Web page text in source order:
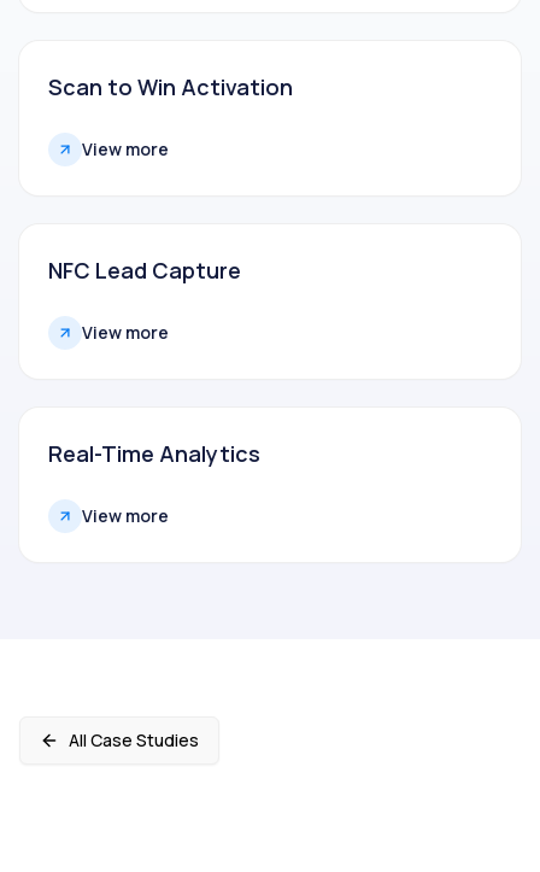
Scan to Win Activation
View more
NFC Lead Capture
View more
Real-Time Analytics
View more
All Case Studies